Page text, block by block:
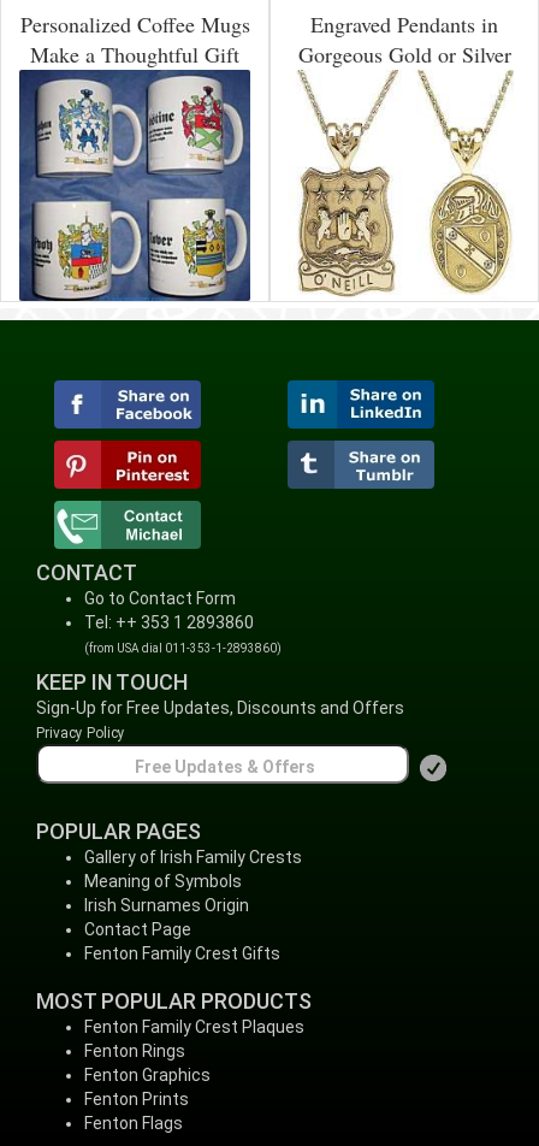
Personalized Coffee Mugs
Make a Thoughtful Gift
Engraved Pendants in
Gorgeous Gold or Silver
CONTACT
Go to Contact Form
Tel: ++ 353 1 2893860
(from USA dial 011-353-1-2893860)
KEEP IN TOUCH
Sign-Up for Free Updates, Discounts and Offers
Privacy Policy
POPULAR PAGES
Gallery of Irish Family Crests
Meaning of Symbols
Irish Surnames Origin
Contact Page
Fenton Family Crest Gifts
MOST POPULAR PRODUCTS
Fenton Family Crest Plaques
Fenton Rings
Fenton Graphics
Fenton Prints
Fenton Flags